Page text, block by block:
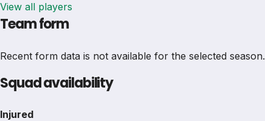
View all players
Team form
Recent form data is not available for the selected season.
Squad availability
Injured